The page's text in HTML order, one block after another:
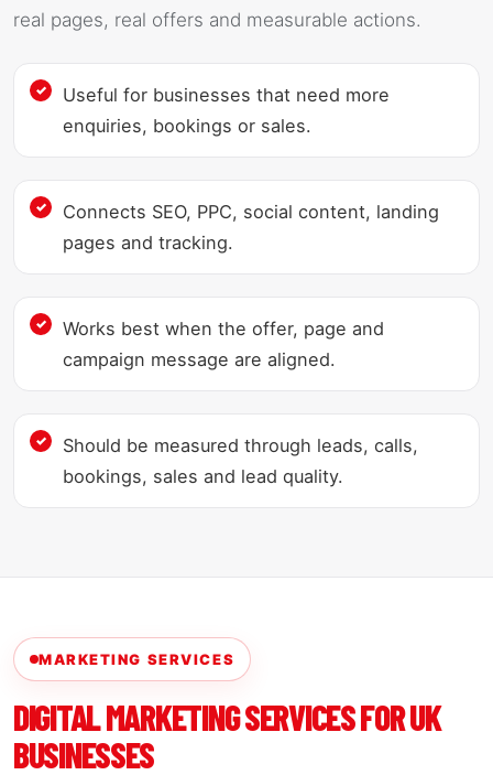
real pages, real offers and measurable actions.
Useful for businesses that need more
enquiries, bookings or sales.
Connects SEO, PPC, social content, landing
pages and tracking.
Works best when the offer, page and
campaign message are aligned.
Should be measured through leads, calls,
bookings, sales and lead quality.
MARKETING SERVICES
DIGITAL MARKETING SERVICES FOR UK
BUSINESSES